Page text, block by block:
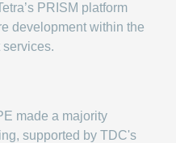
PRISM platform
development within the
made a majority
supported by TDC's